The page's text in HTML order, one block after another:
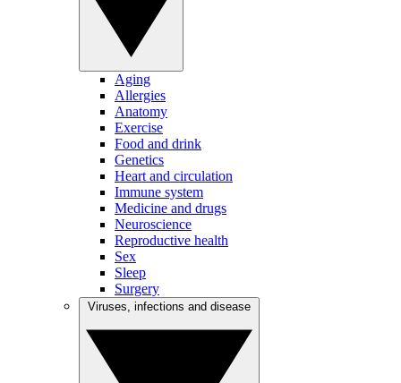
Aging
Allergies
Anatomy
Exercise
Food and drink
Genetics
Heart and circulation
Immune system
Medicine and drugs
Neuroscience
Reproductive health
Sex
Sleep
Surgery